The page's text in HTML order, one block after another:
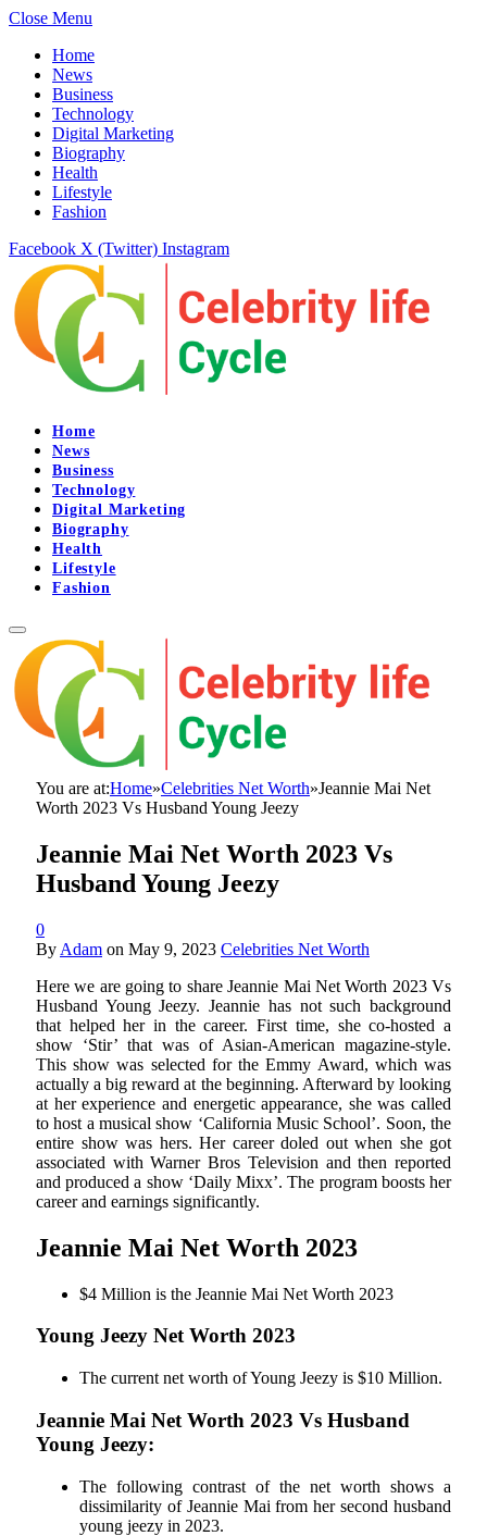
Close Menu
Home
News
Business
Technology
Digital Marketing
Biography
Health
Lifestyle
Fashion
Facebook X (Twitter) Instagram
Home
News
Business
Technology
Digital Marketing
Biography
Health
Lifestyle
Fashion
You are at:Home»Celebrities Net Worth»Jeannie Mai Net
Worth 2023 Vs Husband Young Jeezy
Jeannie Mai Net Worth 2023 Vs
Husband Young Jeezy
0
By Adam on May 9, 2023 Celebrities Net Worth
Here we are going to share Jeannie Mai Net Worth 2023 Vs
Husband Young Jeezy. Jeannie has not such background
that helped her in the career. First time, she co-hosted a
show ‘Stir’ that was of Asian-American magazine-style.
This show was selected for the Emmy Award, which was
actually a big reward at the beginning. Afterward by looking
at her experience and energetic appearance, she was called
to host a musical show ‘California Music School’. Soon, the
entire show was hers. Her career doled out when she got
associated with Warner Bros Television and then reported
and produced a show ‘Daily Mixx’. The program boosts her
career and earnings significantly.
Jeannie Mai Net Worth 2023
$4 Million is the Jeannie Mai Net Worth 2023
Young Jeezy Net Worth 2023
The current net worth of Young Jeezy is $10 Million.
Jeannie Mai Net Worth 2023 Vs Husband
Young Jeezy:
The following contrast of the net worth shows a
dissimilarity of Jeannie Mai from her second husband
young jeezy in 2023.